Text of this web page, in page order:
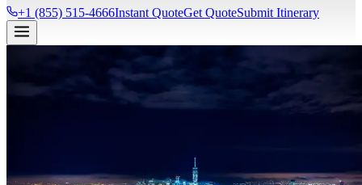
+1 (855) 515-4666Instant QuoteGet QuoteSubmit Itinerary
Black Car ServiceLimo Service
Private Car
All services →